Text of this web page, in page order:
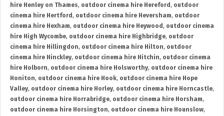
hire Henley on Thames, outdoor cinema hire Hereford , outdoor
cinema hire Hertford , outdoor cinema hire Heversham, outdoor
cinema hire Hexham, outdoor cinema hire Heywood , outdoor cinema
hire High Wycombe, outdoor cinema hire Highbridge, outdoor
cinema hire Hillingdon, outdoor cinema hire Hilton, outdoor
cinema hire Hinckley, outdoor cinema hire Hitchin, outdoor cinema
hire Holborn, outdoor cinema hire Holsworthy, outdoor cinema hire
Honiton, outdoor cinema hire Hook, outdoor cinema hire Hope
Valley, outdoor cinema hire Horley, outdoor cinema hire Horncastle,
outdoor cinema hire Horrabridge, outdoor cinema hire Horsham,
outdoor cinema hire Horsington, outdoor cinema hire Hounslow,